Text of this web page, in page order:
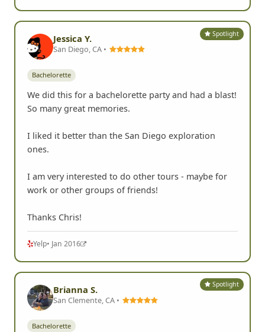
Spotlight
Jessica Y.
San Diego, CA •
Bachelorette
We did this for a bachelorette party and had a blast!
So many great memories.
I liked it better than the San Diego exploration
ones.
I am very interested to do other tours - maybe for
work or other groups of friends!
Thanks Chris!
Yelp• Jan 2016
Spotlight
Brianna S.
San Clemente, CA •
Bachelorette